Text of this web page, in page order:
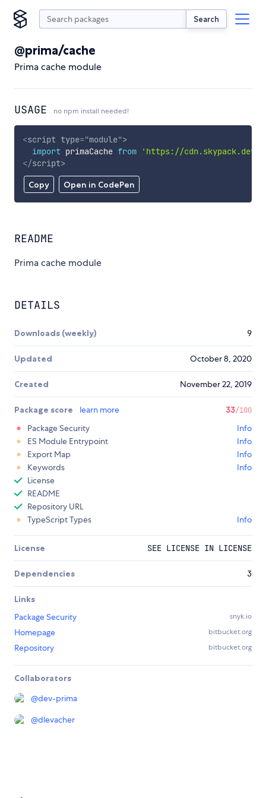
Search
@prima/cache
Prima cache module
USAGE no npm install needed!
Copy Open in CodePen
<script type="module">
import primaCache from
'https://cdn.skypack.dev/
</script>
README
Prima cache module
DETAILS
Downloads (weekly) 9
Updated October 8, 2020
Created November 22, 2019
Package score learn more 33/100
Package Security
Info
ES Module Entrypoint
Info
Export Map
Info
Keywords
Info
License
README
Repository URL
TypeScript Types
Info
License SEE LICENSE IN LICENSE
Dependencies 3
Links
Package Security
snyk.io
Homepage bitbucket.org
Repository bitbucket.org
Collaborators
@dev-prima
@dlevacher